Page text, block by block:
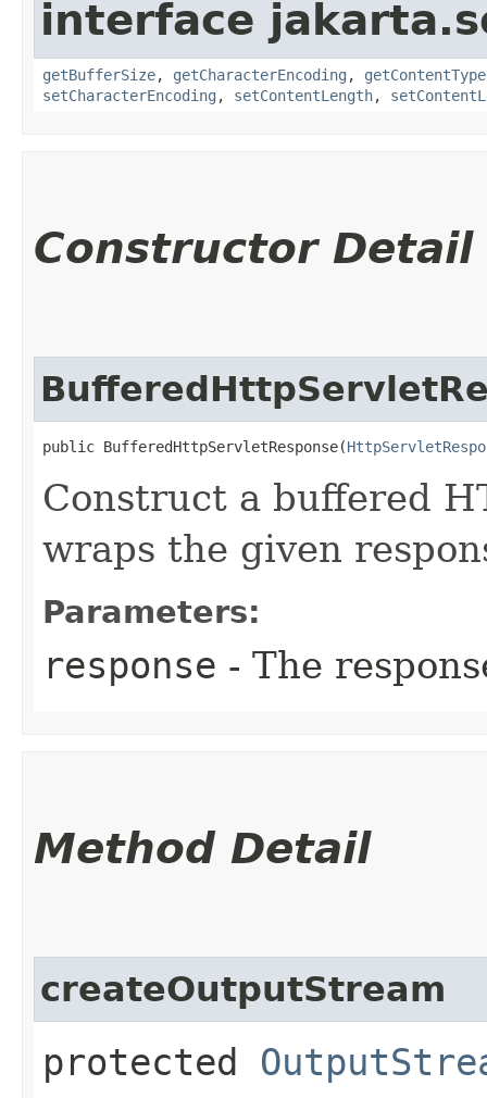
interface
getBufferSize, getCharacterEncoding , getContentType
setCharacterEncoding , setContentLength,
Constructor Detail
public BufferedHttpServletResponse​(
Construct a buffered
wraps the given
Parameters:
response - The
Method Detail
createOutputStream
protected